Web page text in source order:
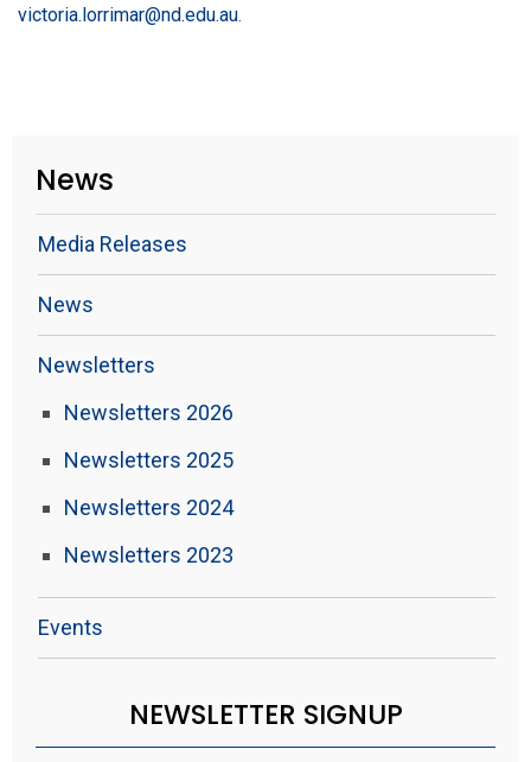
victoria.lorrimar@nd.edu.au.
News
Media Releases
News
Newsletters
Newsletters 2026
Newsletters 2025
Newsletters 2024
Newsletters 2023
Events
NEWSLETTER SIGNUP